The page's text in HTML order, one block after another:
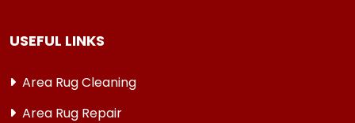
USEFUL LINKS
Area Rug Cleaning
Area Rug Repair